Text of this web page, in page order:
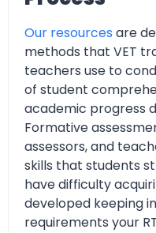
Our resources are
methods that VET
teachers use to
of student
academic progress
Formative
assessors, and
skills that students
have difficulty
developed keeping
requirements your